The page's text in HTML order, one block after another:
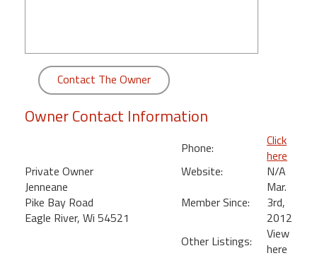
Bedroom
Kihei
Contact The Owner
Owner Contact Information
Private Owner
Jenneane
Pike Bay Road
Eagle River, Wi 54521
Phone:
Click
here
Website:
N/A
Member Since:
Mar.
3rd,
2012
Other Listings:
View
here